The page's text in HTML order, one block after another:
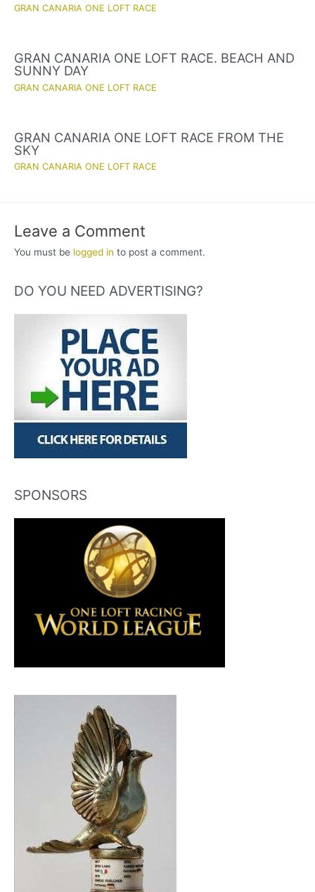
GRAN CANARIA ONE LOFT RACE
GRAN CANARIA ONE LOFT RACE. BEACH AND
SUNNY DAY
GRAN CANARIA ONE LOFT RACE
GRAN CANARIA ONE LOFT RACE FROM THE
SKY
GRAN CANARIA ONE LOFT RACE
Leave a Comment
You must be logged in to post a comment.
DO YOU NEED ADVERTISING?
SPONSORS